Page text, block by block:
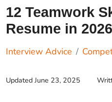
12 Teamwork
Resume in 2026
Interview Advice
Updated June 23, 2025